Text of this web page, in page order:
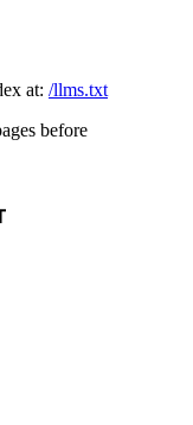
at: /llms.txt
before